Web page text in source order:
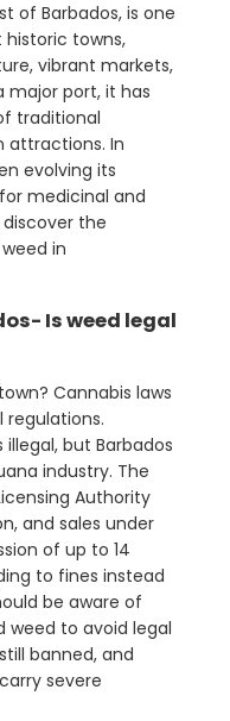
of Barbados, is one
historic towns,
vibrant markets,
major port, it has
traditional
attractions. In
evolving its
medicinal and
the
in
Is weed legal
Cannabis laws
regulations.
but Barbados
industry. The
Authority
and sales under
of up to 14
to fines instead
be aware of
weed to avoid legal
banned, and
severe